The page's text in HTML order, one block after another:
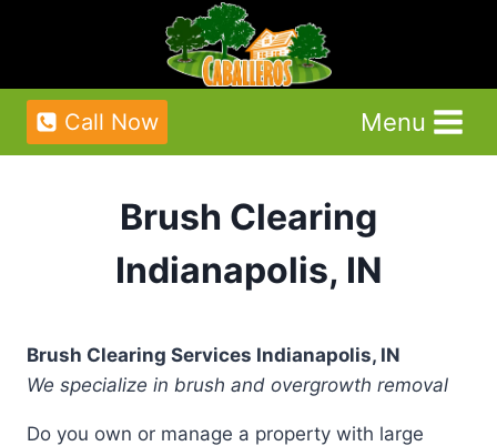
Call Now Menu
Brush Clearing
Indianapolis, IN
Brush Clearing Services Indianapolis, IN
We specialize in brush and overgrowth removal
Do you own or manage a property with large